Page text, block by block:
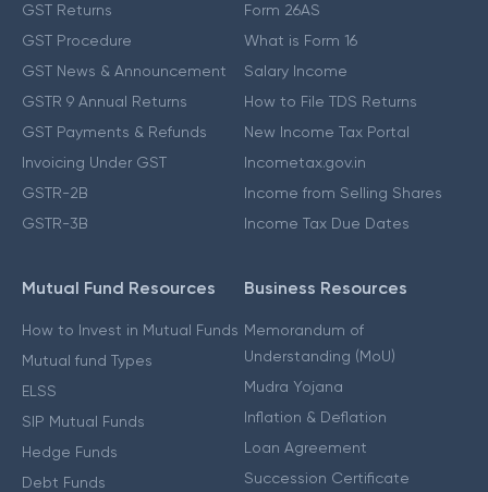
GST Returns
GST Procedure
GST News & Announcement
GSTR 9 Annual Returns
GST Payments & Refunds
Invoicing Under GST
GSTR-2B
GSTR-3B
Form 26AS
What is Form 16
Salary Income
How to File TDS Returns
New Income Tax Portal
Incometax.gov.in
Income from Selling Shares
Income Tax Due Dates
Mutual Fund Resources
How to Invest in Mutual Funds
Mutual fund Types
ELSS
SIP Mutual Funds
Hedge Funds
Debt Funds
Business Resources
Memorandum of
Understanding (MoU)
Mudra Yojana
Inflation & Deflation
Loan Agreement
Succession Certificate